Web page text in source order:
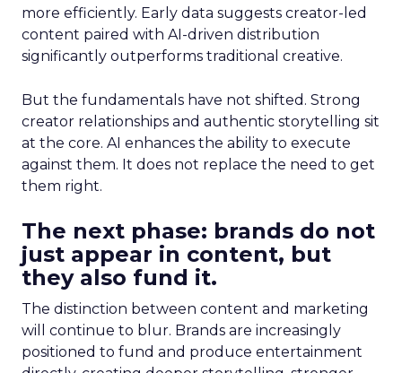
more efficiently. Early data suggests creator-led
content paired with AI-driven distribution
significantly outperforms traditional creative.
But the fundamentals have not shifted. Strong
creator relationships and authentic storytelling sit
at the core. AI enhances the ability to execute
against them. It does not replace the need to get
them right.
The next phase: brands do not
just appear in content, but
they also fund it.
The distinction between content and marketing
will continue to blur. Brands are increasingly
positioned to fund and produce entertainment